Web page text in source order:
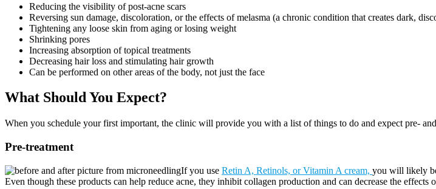
Reducing the visibility of post-acne scars
Reversing sun damage, discoloration, or the effects of melasma (a chronic condition that creates dark,
Tightening any loose skin from aging or losing weight
Shrinking pores
Increasing absorption of topical treatments
Decreasing hair loss and stimulating hair growth
Can be performed on other areas of the body, not just the face
What Should You Expect?
When you schedule your first important, the clinic will provide you with a list of things to do and expect pre-
Pre-treatment
If you use Retin A, Retinols, or Vitamin A cream, you will likely
Even though these products can help reduce acne, they inhibit collagen production and can decrease the effects